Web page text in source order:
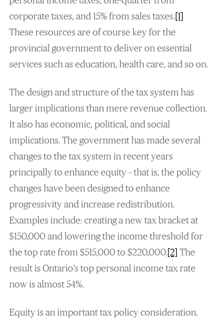
corporate taxes, and 15% from sales taxes.[1]
These resources are of course key for the
provincial government to deliver on essential
services such as education, health care, and so on.
The design and structure of the tax system has
larger implications than mere revenue collection.
It also has economic, political, and social
implications. The government has made several
changes to the tax system in recent years
principally to enhance equity – that is, the policy
changes have been designed to enhance
progressivity and increase redistribution.
Examples include: creating a new tax bracket at
$150,000 and lowering the income threshold for
the top rate from $515,000 to $220,000.[2] The
result is Ontario’s top personal income tax rate
now is almost 54%.
Equity is an important tax policy consideration.